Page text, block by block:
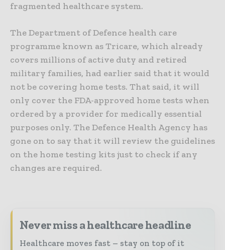
fragmented healthcare system.
The Department of Defence health care
programme known as Tricare, which already
covers millions of active duty and retired
military families, had earlier said that it would
not be covering home tests. That said, it will
only cover the FDA-approved home tests when
ordered by a provider for medically essential
purposes only. The Defence Health Agency has
gone on to say that it will review the guidelines
on the home testing kits just to check if any
changes are required.
Never miss a healthcare headline
Healthcare moves fast – stay on top of it